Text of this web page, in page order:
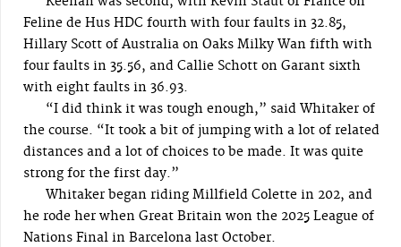
Feline de Hus HDC fourth with four faults in 32.85,
Hillary Scott of Australia on Oaks Milky Wan fifth with
four faults in 35.56, and Callie Schott on Garant sixth
with eight faults in 36.93.
“I did think it was tough enough,” said Whitaker of
the course. “It took a bit of jumping with a lot of related
distances and a lot of choices to be made. It was quite
strong for the first day.”
Whitaker began riding Millfield Colette in 202, and
he rode her when Great Britain won the 2025 League of
Nations Final in Barcelona last October.